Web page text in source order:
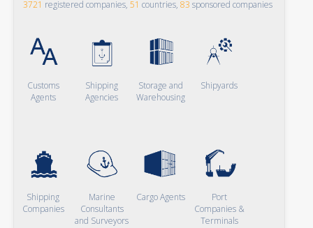
3721 registered companies, 51 countries, 83 sponsored companies
Customs
Agents
Shipping
Agencies
Storage and
Warehousing
Shipyards
Shipping
Companies
Marine
Consultants
and Surveyors
Cargo Agents
Port
Companies &
Terminals